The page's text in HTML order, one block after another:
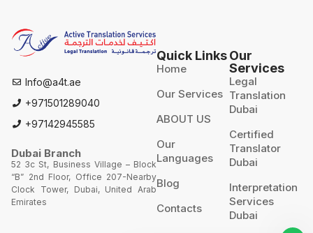
Info@a4t.ae
+971501289040
+97142945585
Dubai Branch
52 3c St, Business Village – Block
“B” 2nd Floor, Office 207-Nearby
Clock Tower, Dubai, United Arab
Emirates
Quick Links
Home
Our Services
ABOUT US
Our
Languages
Blog
Contacts
Our
Services
Legal
Translation
Dubai
Certified
Translator
Dubai
Interpretation
Services
Dubai